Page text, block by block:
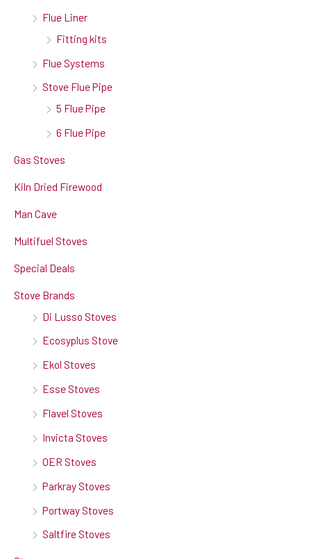
Flue Liner
Fitting kits
Flue Systems
Stove Flue Pipe
5 Flue Pipe
6 Flue Pipe
Gas Stoves
Kiln Dried Firewood
Man Cave
Multifuel Stoves
Special Deals
Stove Brands
Di Lusso Stoves
Ecosyplus Stove
Ekol Stoves
Esse Stoves
Flavel Stoves
Invicta Stoves
OER Stoves
Parkray Stoves
Portway Stoves
Saltfire Stoves